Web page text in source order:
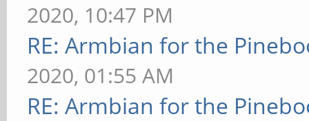
2020, 10:47 PM
RE: Armbian for the
2020, 01:55 AM
RE: Armbian for the